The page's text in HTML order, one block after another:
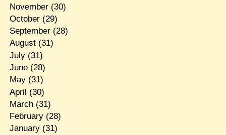
November(30)
October(29)
September(28)
August(31)
July(31)
June(28)
May(31)
April (30)
March(31)
February(28)
January(31)